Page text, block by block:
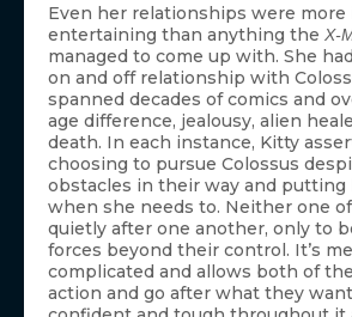
Even her relationships were
entertaining than anything the X-
managed to come up with. She
on and off relationship with
spanned decades of comics and
age difference, jealousy, alien
death. In each instance, Kitty
choosing to pursue Colossus
obstacles in their way and
when she needs to. Neither one
quietly after one another, only to
forces beyond their control. It’s
complicated and allows both of
action and go after what they